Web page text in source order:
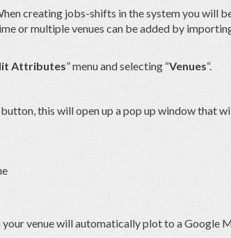
creating jobs-shifts in the system you will
or multiple venues can be added by
Attributes” menu and selecting “Venues“.
button, this will open up a pop up window that
venue will automatically plot to a Google